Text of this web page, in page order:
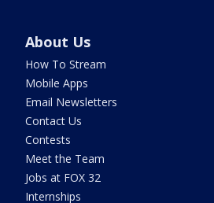
About Us
How To Stream
Mobile Apps
Email Newsletters
Contact Us
Contests
Meet the Team
Jobs at FOX 32
Internships